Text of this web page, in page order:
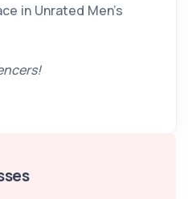
in Unrated Men’s